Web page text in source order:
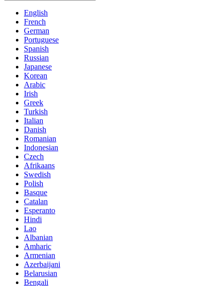
English
French
German
Portuguese
Spanish
Russian
Japanese
Korean
Arabic
Irish
Greek
Turkish
Italian
Danish
Romanian
Indonesian
Czech
Afrikaans
Swedish
Polish
Basque
Catalan
Esperanto
Hindi
Lao
Albanian
Amharic
Armenian
Azerbaijani
Belarusian
Bengali